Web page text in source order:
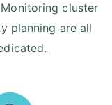
cluster
planning are all